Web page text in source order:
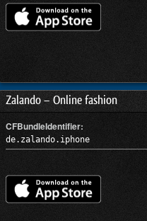
Zalando – Online fashion
CFBundleIdentifier:
de.zalando.iphone